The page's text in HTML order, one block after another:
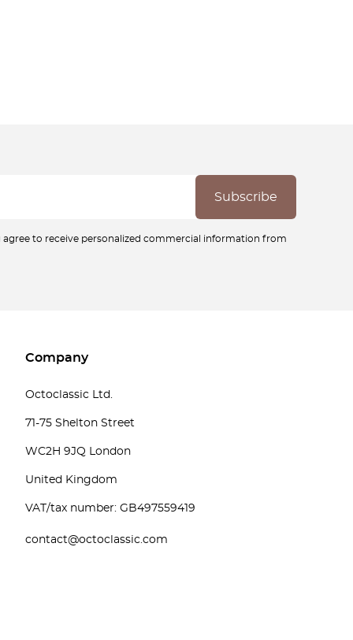
agree to receive personalized commercial information from
Company
Octoclassic Ltd.
71-75 Shelton Street
WC2H 9JQ London
United Kingdom
VAT/tax number: GB497559419
contact@octoclassic.com